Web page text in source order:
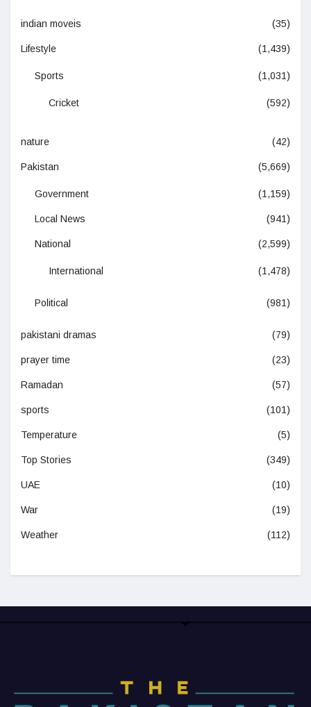
indian moveis (35)
Lifestyle (1,439)
Sports (1,031)
Cricket (592)
nature (42)
Pakistan (5,669)
Government (1,159)
Local News (941)
National (2,599)
International (1,478)
Political (981)
pakistani dramas (79)
prayer time (23)
Ramadan (57)
sports (101)
Temperature (5)
Top Stories (349)
UAE (10)
War (19)
Weather (112)